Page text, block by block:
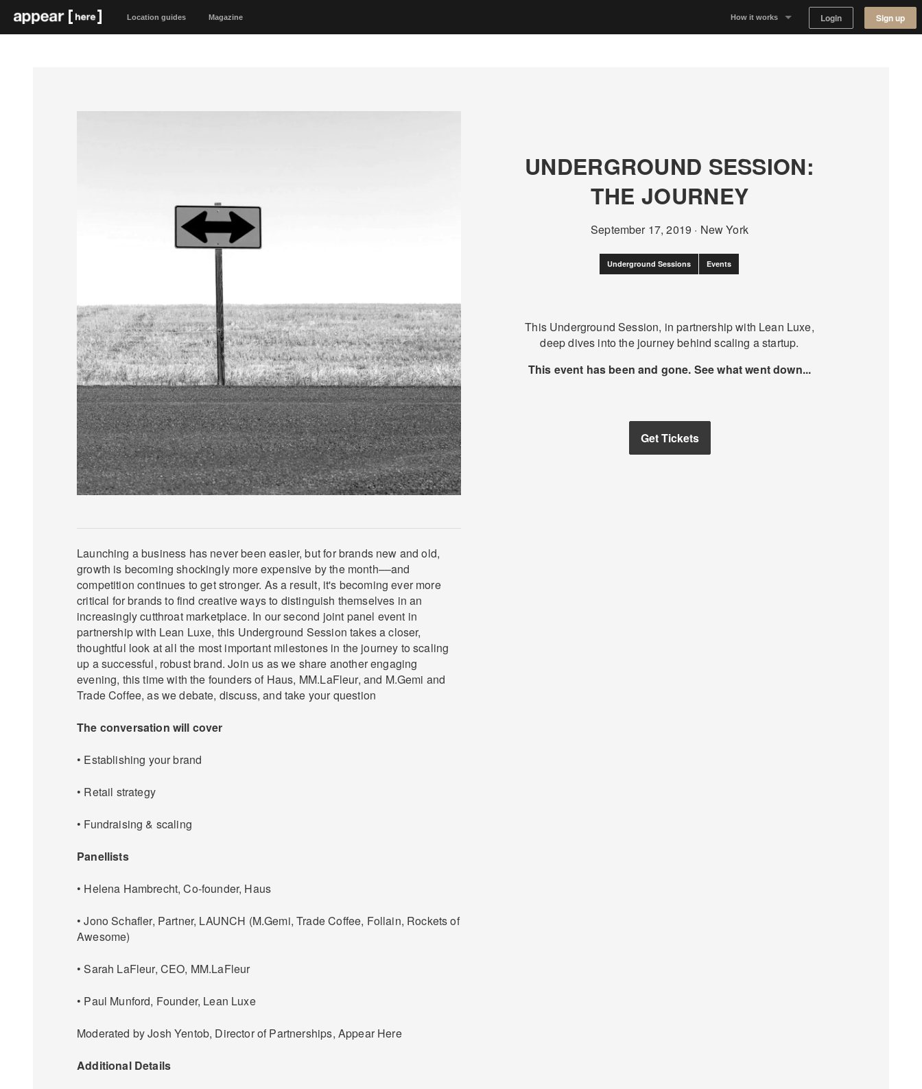
Location guides Magazine How it works Login Sign up
UNDERGROUND SESSION:
THE JOURNEY
September 17, 2019 · New York
Underground Sessions Events
This Underground Session, in partnership with Lean Luxe,
deep dives into the journey behind scaling a startup.
This event has been and gone. See what went down...
Get Tickets
Launching a business has never been easier, but for brands new and old,
growth is becoming shockingly more expensive by the month––and
competition continues to get stronger. As a result, it's becoming ever more
critical for brands to find creative ways to distinguish themselves in an
increasingly cutthroat marketplace. In our second joint panel event in
partnership with Lean Luxe, this Underground Session takes a closer,
thoughtful look at all the most important milestones in the journey to scaling
up a successful, robust brand. Join us as we share another engaging
evening, this time with the founders of Haus, MM.LaFleur, and M.Gemi and
Trade Coffee, as we debate, discuss, and take your question
The conversation will cover
• Establishing your brand
• Retail strategy
• Fundraising & scaling
Panellists
• Helena Hambrecht, Co-founder, Haus
• Jono Schafler, Partner, LAUNCH (M.Gemi, Trade Coffee, Follain, Rockets of
Awesome)
• Sarah LaFleur, CEO, MM.LaFleur
• Paul Munford, Founder, Lean Luxe
Moderated by Josh Yentob, Director of Partnerships, Appear Here
Additional Details